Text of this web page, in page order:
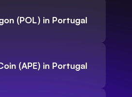
(POL) in Portugal
(APE) in Portugal